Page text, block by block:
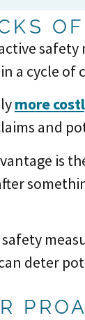
a cycle
more
and
is
deter